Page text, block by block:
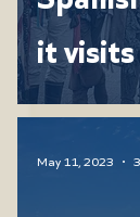
it
Pier
May 11, 2023